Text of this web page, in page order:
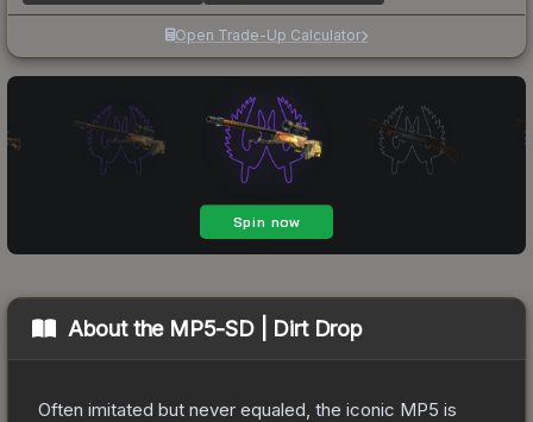
Open Trade-Up Calculator
About the MP5-SD | Dirt Drop
Often imitated but never equaled, the iconic MP5 is